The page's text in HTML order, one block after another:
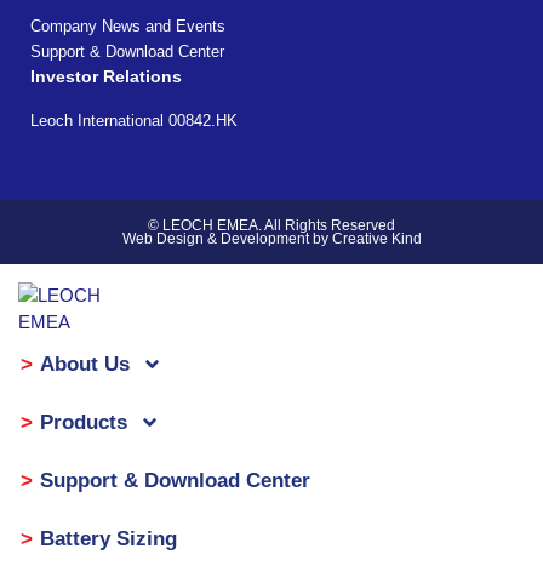
Company News and Events
Support & Download Center
Investor Relations
Leoch International 00842.HK
© LEOCH EMEA. All Rights Reserved
Web Design & Development by Creative Kind
About Us
Products
Support & Download Center
Battery Sizing